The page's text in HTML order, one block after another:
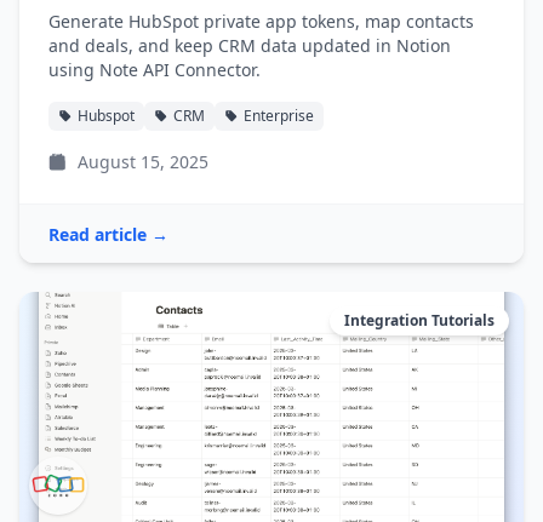
Generate HubSpot private app tokens, map contacts
and deals, and keep CRM data updated in Notion
using Note API Connector.
Hubspot CRM Enterprise
August 15, 2025
Read article →
Integration Tutorials